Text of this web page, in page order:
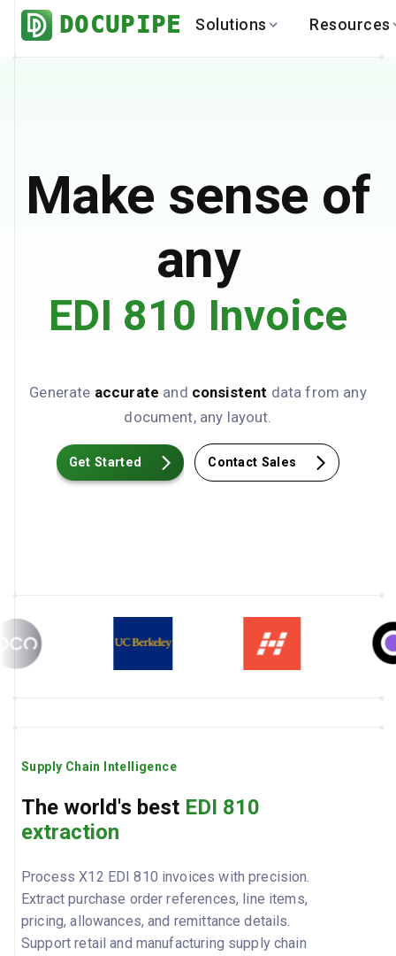
DOCUPIPE Solutions Resources
Real Estate
Global
Make sense of
any
EDI 810 Invoice
Generate accurate and consistent data from any
document, any layout.
Get Started Contact Sales
Supply Chain Intelligence
The world's best EDI 810
extraction
Process X12 EDI 810 invoices with precision.
Extract purchase order references, line items,
pricing, allowances, and remittance details.
Support retail and manufacturing supply chain